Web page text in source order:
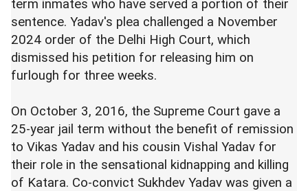
term inmates who have served a portion of their
sentence. Yadav's plea challenged a November
2024 order of the Delhi High Court, which
dismissed his petition for releasing him on
furlough for three weeks.
On October 3, 2016, the Supreme Court gave a
25-year jail term without the benefit of remission
to Vikas Yadav and his cousin Vishal Yadav for
their role in the sensational kidnapping and killing
of Katara. Co-convict Sukhdev Yadav was given a